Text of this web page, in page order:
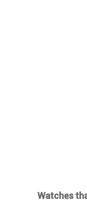
Watches